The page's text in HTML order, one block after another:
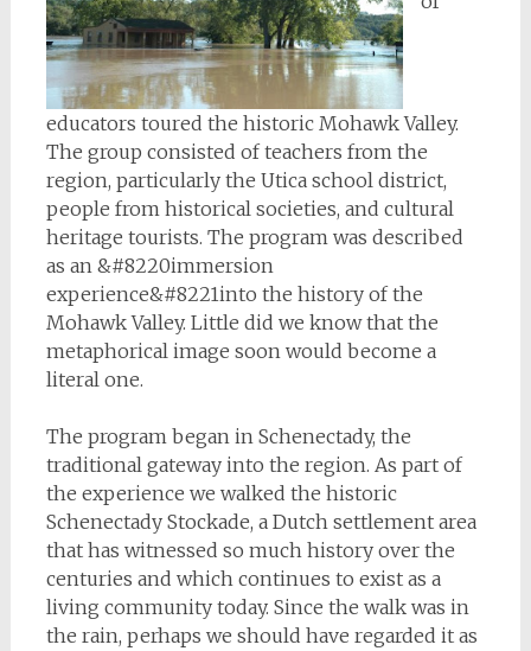
educators toured the historic Mohawk Valley.
The group consisted of teachers from the
region, particularly the Utica school district,
people from historical societies, and cultural
heritage tourists. The program was described
as an &#8220immersion
experience&#8221into the history of the
Mohawk Valley. Little did we know that the
metaphorical image soon would become a
literal one.
The program began in Schenectady, the
traditional gateway into the region. As part of
the experience we walked the historic
Schenectady Stockade, a Dutch settlement area
that has witnessed so much history over the
centuries and which continues to exist as a
living community today. Since the walk was in
the rain, perhaps we should have regarded it as